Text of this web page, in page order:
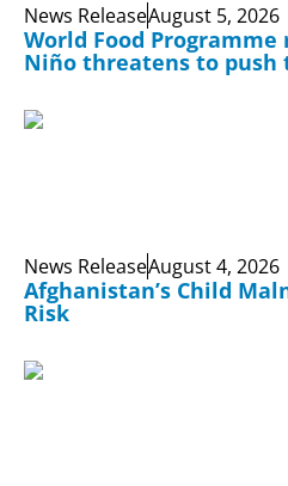
News ReleaseAugust 5, 2026
World Food
Niño threatens to
News ReleaseAugust 4, 2026
Afghanistan’s Child
Risk